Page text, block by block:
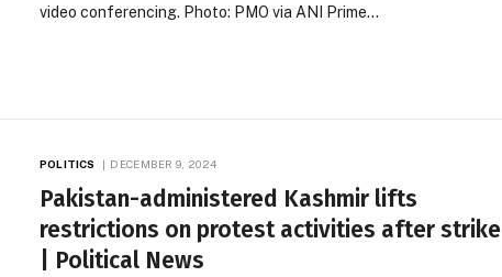
video conferencing. Photo: PMO via ANI Prime…
POLITICS DECEMBER 9, 2024
Pakistan-administered Kashmir lifts
restrictions on protest activities after strike
| Political News